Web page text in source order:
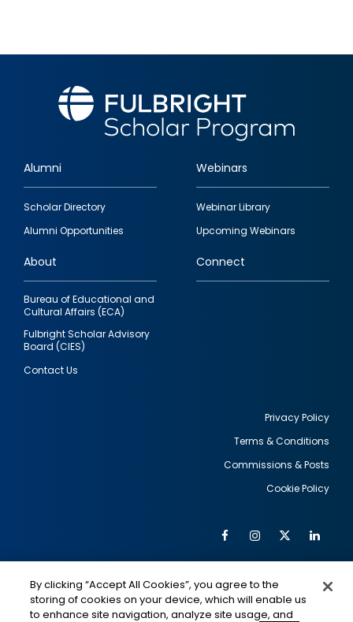
Footer
quick
links
Alumni
Scholar Directory
Alumni Opportunities
Webinars
Webinar Library
Upcoming Webinars
About
Bureau of Educational and
Cultural Affairs (ECA)
Fulbright Scholar Advisory
Board (CIES)
Contact Us
Connect
Privacy Policy
Terms & Conditions
Commissions & Posts
Cookie Policy
Social
Media
FacebookInstagram
Twitter
IMAGE IMAGE
By clicking “Accept All Cookies”, you agree to the
storing of cookies on your device, which will enable us
to enhance site navigation, analyze site usage, and